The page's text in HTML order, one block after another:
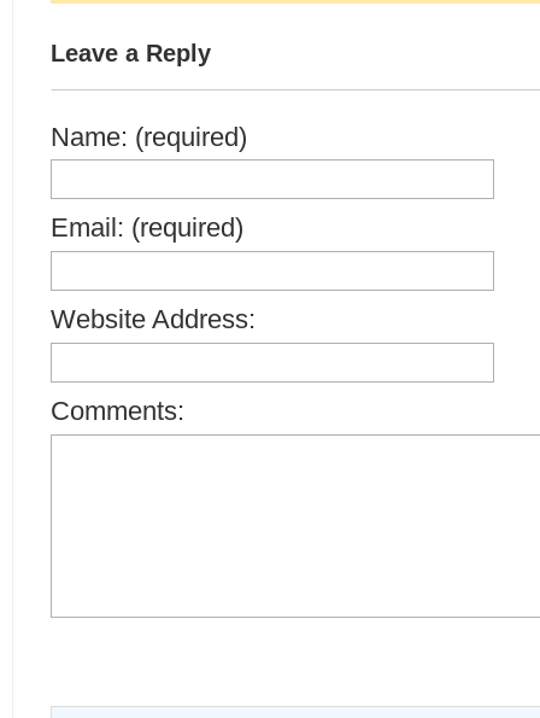
Leave a Reply
Name: (required)
Email: (required)
Website Address:
Comments: